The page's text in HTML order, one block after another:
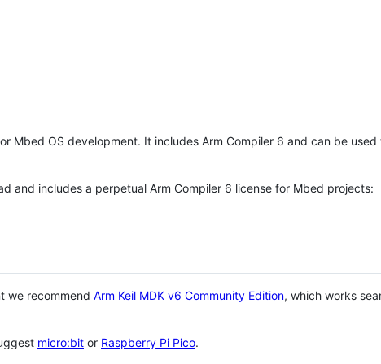
Mbed OS development. It includes Arm Compiler 6 and can be
and includes a perpetual Arm Compiler 6 license for Mbed projects:
we recommend Arm Keil MDK v6 Community Edition, which works
micro:bit or Raspberry Pi Pico.